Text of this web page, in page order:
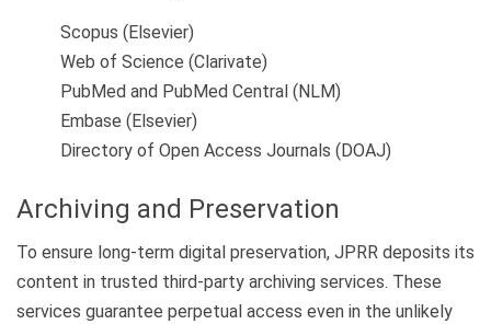
Scopus (Elsevier)
Web of Science (Clarivate)
PubMed and PubMed Central (NLM)
Embase (Elsevier)
Directory of Open Access Journals (DOAJ)
Archiving and Preservation
To ensure long-term digital preservation, JPRR deposits its
content in trusted third-party archiving services. These
services guarantee perpetual access even in the unlikely